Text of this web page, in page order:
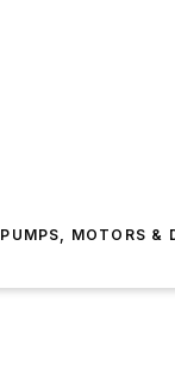
PUMPS, MOTORS &